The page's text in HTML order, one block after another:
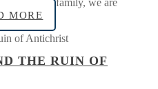
MORE
THE RUIN OF